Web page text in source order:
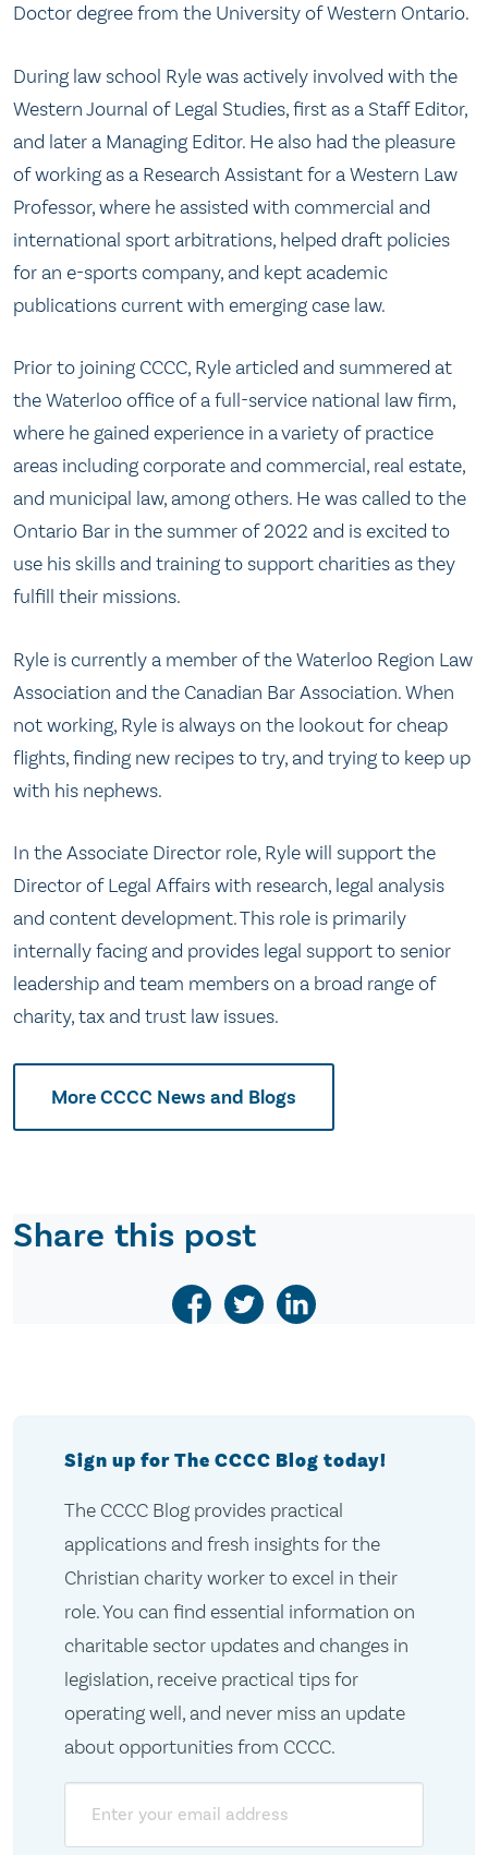
Doctor degree from the University of Western Ontario.
During law school Ryle was actively involved with the
Western Journal of Legal Studies, first as a Staff Editor,
and later a Managing Editor. He also had the pleasure
of working as a Research Assistant for a Western Law
Professor, where he assisted with commercial and
international sport arbitrations, helped draft policies
for an e-sports company, and kept academic
publications current with emerging case law.
Prior to joining CCCC, Ryle articled and summered at
the Waterloo office of a full-service national law firm,
where he gained experience in a variety of practice
areas including corporate and commercial, real estate,
and municipal law, among others. He was called to the
Ontario Bar in the summer of 2022 and is excited to
use his skills and training to support charities as they
fulfill their missions.
Ryle is currently a member of the Waterloo Region Law
Association and the Canadian Bar Association. When
not working, Ryle is always on the lookout for cheap
flights, finding new recipes to try, and trying to keep up
with his nephews.
In the Associate Director role, Ryle will support the
Director of Legal Affairs with research, legal analysis
and content development. This role is primarily
internally facing and provides legal support to senior
leadership and team members on a broad range of
charity, tax and trust law issues.
More CCCC News and Blogs
Share this post
Sign up for The CCCC Blog today!
The CCCC Blog provides practical
applications and fresh insights for the
Christian charity worker to excel in their
role. You can find essential information on
charitable sector updates and changes in
legislation, receive practical tips for
operating well, and never miss an update
about opportunities from CCCC.